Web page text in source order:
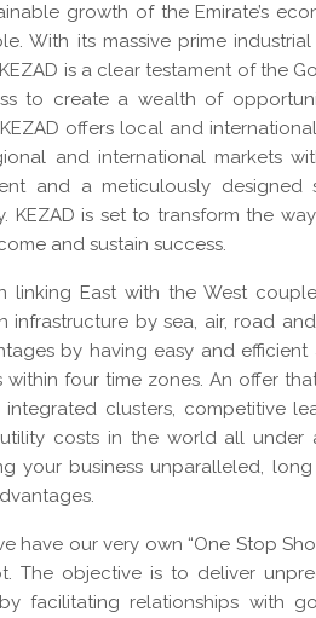
growth of the Emirate’s
With its massive prime
is a clear testament of the
to create a wealth of
offers local and
and international markets
and a meticulously designed
KEZAD is set to transform the
and sustain success.
linking East with the West
infrastructure by sea, air, road
by having easy and efficient
within four time zones. An offer
clusters, competitive
costs in the world all under
your business unparalleled,
have our very own “One Stop
The objective is to deliver
facilitating relationships with